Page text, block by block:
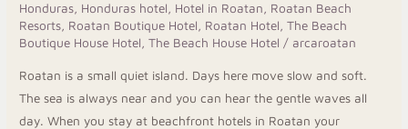
Honduras Honduras hotel Hotel in Roatan
Roatan Beach
Resorts Roatan Boutique Hotel Roatan Hotel ,The Beach
Boutique House Hotel ,The Beach House Hotel / arcaroatan
Roatan is a small quiet island. Days here move slow and soft.
The sea is always near and you can hear the gentle waves all
day. When you stay at beachfront hotels in Roatan your